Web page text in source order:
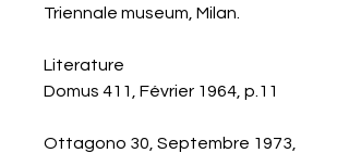
Triennale museum, Milan.
Literature
Domus 411, Février 1964, p.11
Ottagono 30, Septembre 1973,